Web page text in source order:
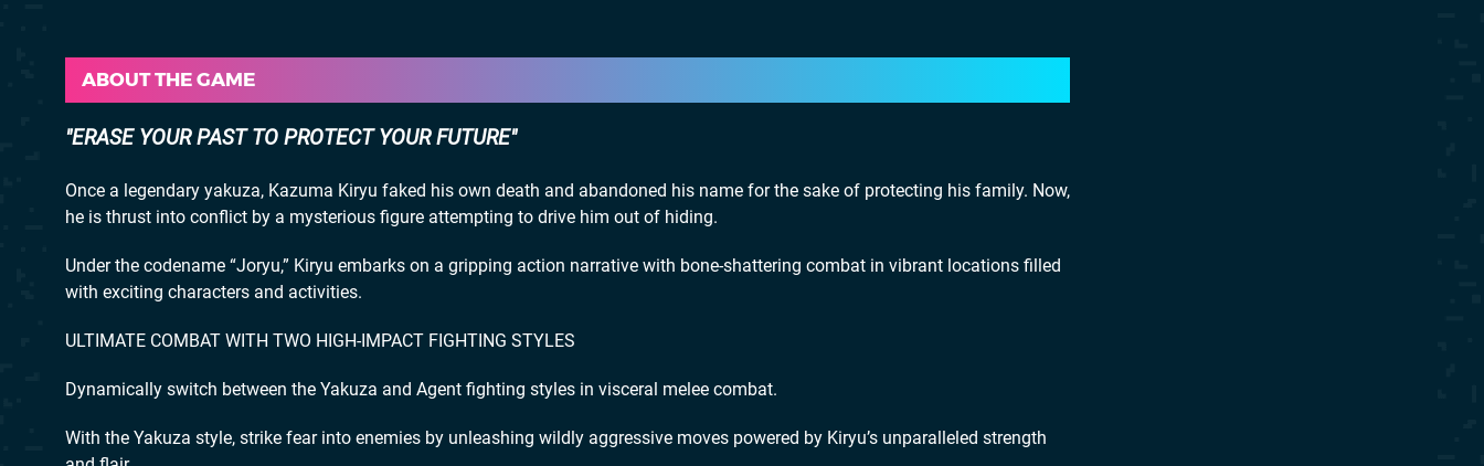
ABOUT THE GAME
ERASE YOUR PAST TO PROTECT YOUR FUTURE
Once a legendary yakuza, Kazuma Kiryu faked his own death and abandoned his name for the sake of protecting his family. Now,
he is thrust into conflict by a mysterious figure attempting to drive him out of hiding.
Under the codename “Joryu,” Kiryu embarks on a gripping action narrative with bone-shattering combat in vibrant locations filled
with exciting characters and activities.
ULTIMATE COMBAT WITH TWO HIGH-IMPACT FIGHTING STYLES
Dynamically switch between the Yakuza and Agent fighting styles in visceral melee combat.
With the Yakuza style, strike fear into enemies by unleashing wildly aggressive moves powered by Kiryu’s unparalleled strength